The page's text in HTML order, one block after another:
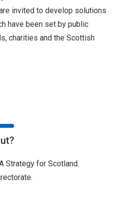
invited to develop solutions
have been set by public
charities and the Scottish
Strategy for Scotland.